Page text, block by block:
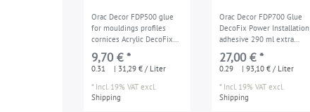
Orac Decor FDP500 glue
for mouldings profiles
cornices Acrylic DecoFix
PRO Installation adhesive
310 ml water-based
9,70 € *
0.31
| 31,29 € / Liter
* Incl. 19% VATexcl.
Shipping
Orac Decor FDP700 Glue
DecoFix Power Installation
adhesive 290 ml extra
strong exterior
applications damp
enviroments
27,00 € *
0.29
| 93,10 € / Liter
* Incl. 19% VAT excl.
Shipping